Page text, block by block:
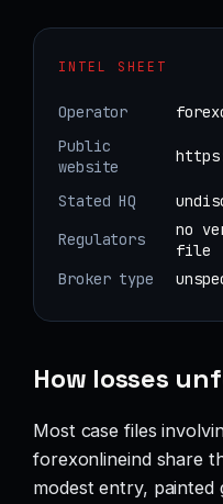
INTEL SHEET
Operator
Public
website
Stated HQ
Regulators
no
file
Broker type
How losses
Most case files
forexonlineind share
modest entry, painted